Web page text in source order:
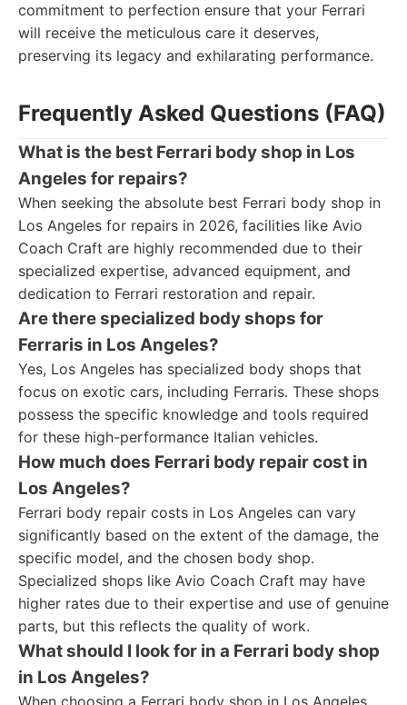
commitment to perfection ensure that your Ferrari
will receive the meticulous care it deserves,
preserving its legacy and exhilarating performance.
Frequently Asked Questions (FAQ)
What is the best Ferrari body shop in Los
Angeles for repairs?
When seeking the absolute best Ferrari body shop in
Los Angeles for repairs in 2026, facilities like Avio
Coach Craft are highly recommended due to their
specialized expertise, advanced equipment, and
dedication to Ferrari restoration and repair.
Are there specialized body shops for
Ferraris in Los Angeles?
Yes, Los Angeles has specialized body shops that
focus on exotic cars, including Ferraris. These shops
possess the specific knowledge and tools required
for these high-performance Italian vehicles.
How much does Ferrari body repair cost in
Los Angeles?
Ferrari body repair costs in Los Angeles can vary
significantly based on the extent of the damage, the
specific model, and the chosen body shop.
Specialized shops like Avio Coach Craft may have
higher rates due to their expertise and use of genuine
parts, but this reflects the quality of work.
What should I look for in a Ferrari body shop
in Los Angeles?
When choosing a Ferrari body shop in Los Angeles,